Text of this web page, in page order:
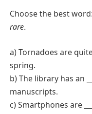
Choose the best word:
rare.
a) Tornadoes are
spring.
b) The library has an
manuscripts.
c) Smartphones are